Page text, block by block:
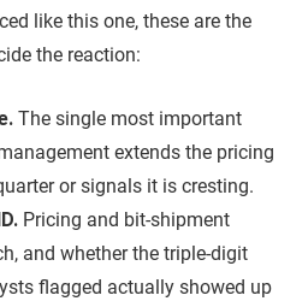
like this one, these are the
the reaction:
The single most important
extends the pricing
or signals it is cresting.
Pricing and bit-shipment
and whether the triple-digit
flagged actually showed up